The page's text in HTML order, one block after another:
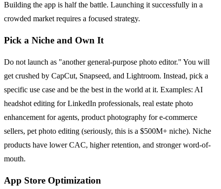
Building the app is half the battle. Launching it successfully in a
crowded market requires a focused strategy.
Pick a Niche and Own It
Do not launch as "another general-purpose photo editor." You will
get crushed by CapCut, Snapseed, and Lightroom. Instead, pick a
specific use case and be the best in the world at it. Examples: AI
headshot editing for LinkedIn professionals, real estate photo
enhancement for agents, product photography for e-commerce
sellers, pet photo editing (seriously, this is a $500M+ niche). Niche
products have lower CAC, higher retention, and stronger word-of-
mouth.
App Store Optimization